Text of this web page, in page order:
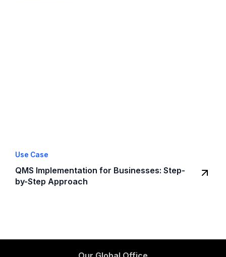
Use Case
QMS Implementation for Businesses: Step-
by-Step Approach